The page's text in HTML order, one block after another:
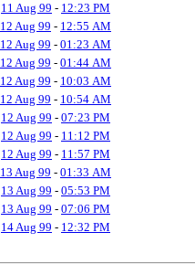
11 Aug 99 - 12:23 PM
12 Aug 99 - 12:55 AM
12 Aug 99 - 01:23 AM
12 Aug 99 - 01:44 AM
12 Aug 99 - 10:03 AM
12 Aug 99 - 10:54 AM
12 Aug 99 - 07:23 PM
12 Aug 99 - 11:12 PM
12 Aug 99 - 11:57 PM
13 Aug 99 - 01:33 AM
13 Aug 99 - 05:53 PM
13 Aug 99 - 07:06 PM
14 Aug 99 - 12:32 PM